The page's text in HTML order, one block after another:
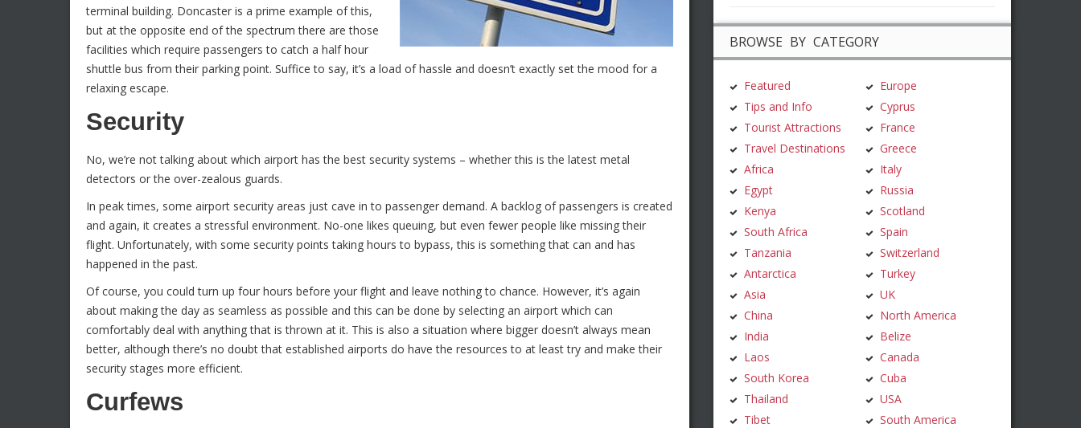
terminal building. Doncaster is a prime example of this,
but at the opposite end of the spectrum there are those
facilities which require passengers to catch a half hour
shuttle bus from their parking point. Suffice to say, it’s a load of hassle and doesn’t exactly set the mood for a
relaxing escape.
Security
No, we’re not talking about which airport has the best security systems – whether this is the latest metal
detectors or the over-zealous guards.
In peak times, some airport security areas just cave in to passenger demand. A backlog of passengers is created
and again, it creates a stressful environment. No-one likes queuing, but even fewer people like missing their
flight. Unfortunately, with some security points taking hours to bypass, this is something that can and has
happened in the past.
Of course, you could turn up four hours before your flight and leave nothing to chance. However, it’s again
about making the day as seamless as possible and this can be done by selecting an airport which can
comfortably deal with anything that is thrown at it. This is also a situation where bigger doesn’t always mean
better, although there’s no doubt that established airports do have the resources to at least try and make their
security stages more efficient.
Curfews
BROWSE BY CATEGORY
Featured
Tips and Info
Tourist Attractions
Travel Destinations
Africa
Egypt
Kenya
South Africa
Tanzania
Antarctica
Asia
China
India
Laos
South Korea
Thailand
Tibet
Europe
Cyprus
France
Greece
Italy
Russia
Scotland
Spain
Switzerland
Turkey
UK
North America
Belize
Canada
Cuba
USA
South America